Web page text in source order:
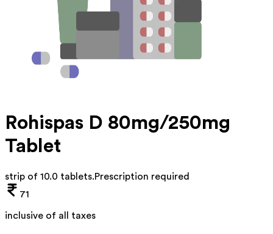
Rohispas D 80mg/250mg
Tablet
strip of 10.0 tablets.Prescription required
71
inclusive of all taxes